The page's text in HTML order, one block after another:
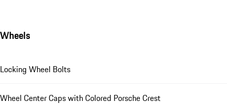
Wheels
Locking Wheel Bolts
Wheel Center Caps with Colored Porsche Crest